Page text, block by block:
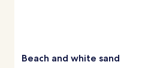
Beach and white sand